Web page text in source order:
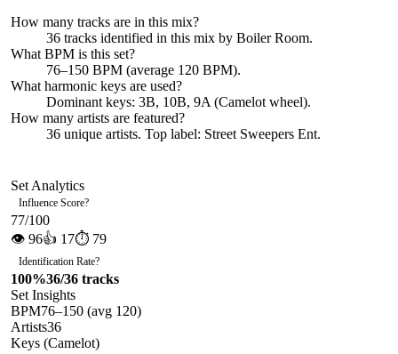
How many tracks are in this mix?
36 tracks identified in this mix by Boiler Room.
What BPM is this set?
76–150 BPM (average 120 BPM).
What harmonic keys are used?
Dominant keys: 3B, 10B, 9A (Camelot wheel).
How many artists are featured?
36 unique artists. Top label: Street Sweepers Ent.
Set Analytics
Influence Score?
77/100
👁 96👍 17⏱ 79
Identification Rate?
100%36/36 tracks
Set Insights
BPM76–150 (avg 120)
Artists36
Keys (Camelot)